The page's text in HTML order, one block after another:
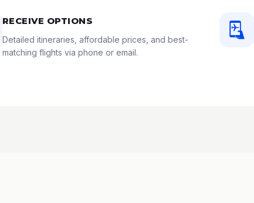
RECEIVE OPTIONS
Detailed itineraries, affordable prices, and best-
matching flights via phone or email.